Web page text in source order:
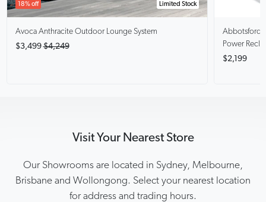
Limited Stock
18% off
Avoca Anthracite Outdoor Lounge System
$3,499 $4,249
Abbotsford
Power
$2,199
Visit Your Nearest Store
Our Showrooms are located in Sydney, Melbourne,
Brisbane and Wollongong. Select your nearest location
for address and trading hours.